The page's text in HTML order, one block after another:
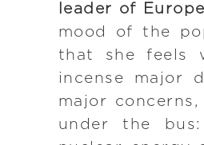
leader of Europe
mood of the
that she feels
incense major
major
under the